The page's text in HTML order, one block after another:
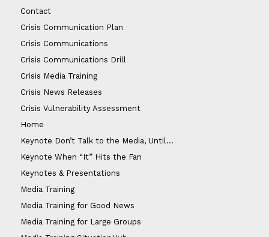
Contact
Crisis Communication Plan
Crisis Communications
Crisis Communications Drill
Crisis Media Training
Crisis News Releases
Crisis Vulnerability Assessment
Home
Keynote Don’t Talk to the Media, Until…
Keynote When “It” Hits the Fan
Keynotes & Presentations
Media Training
Media Training for Good News
Media Training for Large Groups